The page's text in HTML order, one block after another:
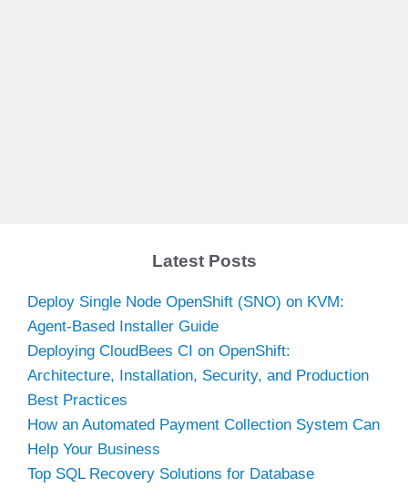
Latest Posts
Deploy Single Node OpenShift (SNO) on KVM:
Agent-Based Installer Guide
Deploying CloudBees CI on OpenShift:
Architecture, Installation, Security, and Production
Best Practices
How an Automated Payment Collection System Can
Help Your Business
Top SQL Recovery Solutions for Database